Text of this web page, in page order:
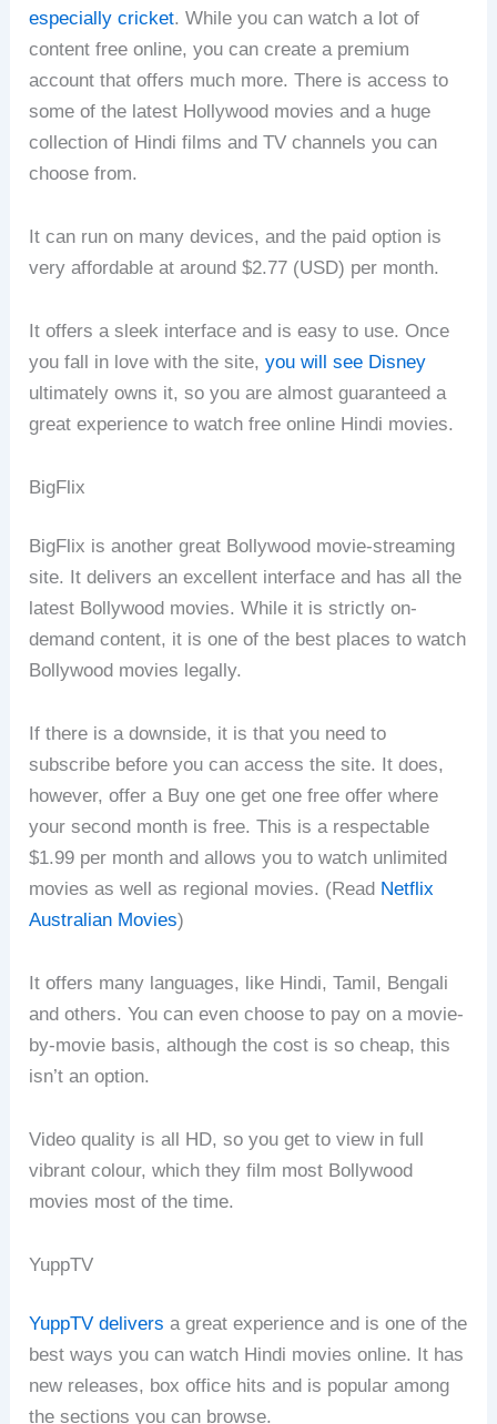
especially cricket. While you can watch a lot of
content free online, you can create a premium
account that offers much more. There is access to
some of the latest Hollywood movies and a huge
collection of Hindi films and TV channels you can
choose from.
It can run on many devices, and the paid option is
very affordable at around $2.77 (USD) per month.
It offers a sleek interface and is easy to use. Once
you fall in love with the site,you will see Disney
ultimately owns it, so you are almost guaranteed a
great experience to watch free online Hindi movies.
BigFlix
BigFlix is another great Bollywood movie-streaming
site. It delivers an excellent interface and has all the
latest Bollywood movies. While it is strictly on-
demand content, it is one of the best places to watch
Bollywood movies legally.
If there is a downside, it is that you need to
subscribe before you can access the site. It does,
however, offer a Buy one get one free offer where
your second month is free. This is a respectable
$1.99 per month and allows you to watch unlimited
movies as well as regional movies. (Read Netflix
Australian Movies)
It offers many languages, like Hindi, Tamil, Bengali
and others. You can even choose to pay on a movie-
by-movie basis, although the cost is so cheap, this
isn’t an option.
Video quality is all HD, so you get to view in full
vibrant colour, which they film most Bollywood
movies most of the time.
YuppTV
YuppTV delivers a great experience and is one of the
best ways you can watch Hindi movies online. It has
new releases, box office hits and is popular among
the sections you can browse.